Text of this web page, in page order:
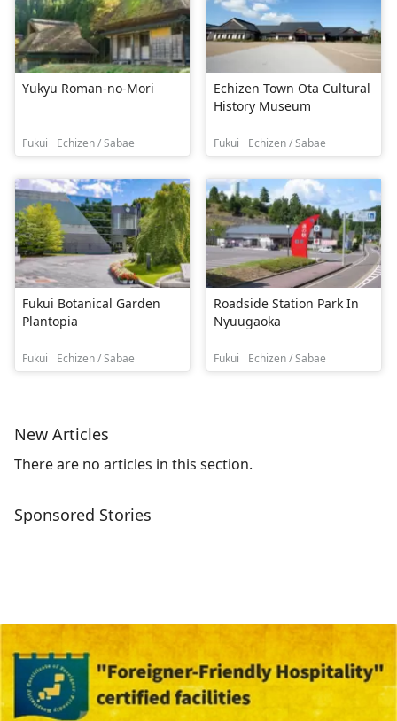
Yukyu Roman-no-Mori
Fukui Echizen / Sabae
Echizen Town Ota Cultural
History Museum
Fukui Echizen / Sabae
Fukui Botanical Garden
Plantopia
Fukui Echizen / Sabae
Roadside Station Park In
Nyuugaoka
Fukui Echizen / Sabae
New Articles
There are no articles in this section.
Sponsored Stories